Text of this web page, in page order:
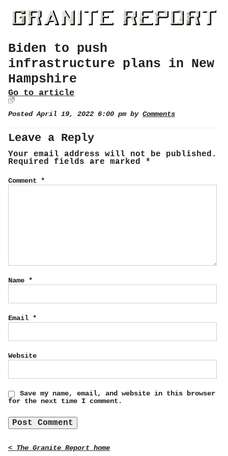
Biden to push
infrastructure plans in New
Hampshire
Go to article
Posted April 19, 2022 6:00 pm by Comments
Leave a Reply
Your email address will not be published.
Required fields are marked *
Comment *
Name *
Email *
Website
Save my name, email, and website in this browser
for the next time I comment.
< The Granite Report home